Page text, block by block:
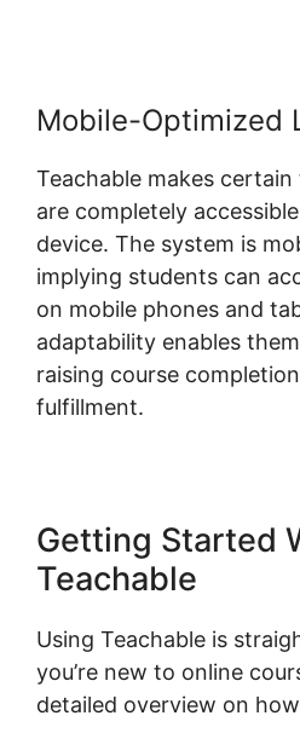
Mobile-Optimized
Teachable makes
are completely
device. The system is
implying students can
on mobile phones and
adaptability enables
raising course
fulfillment.
Getting Started
Teachable
Using Teachable is
you’re new to online
detailed overview on